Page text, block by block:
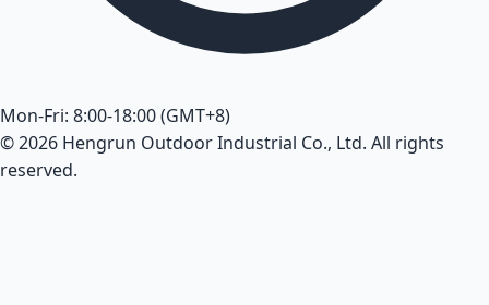
Mon-Fri: 8:00-18:00 (GMT+8)
© 2026 Hengrun Outdoor Industrial Co., Ltd. All rights
reserved.